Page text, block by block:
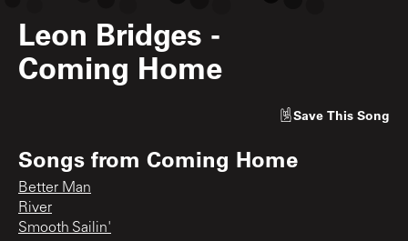
Leon Bridges -
Coming Home
Save This Song
Songs from Coming Home
Better Man
River
Smooth Sailin'